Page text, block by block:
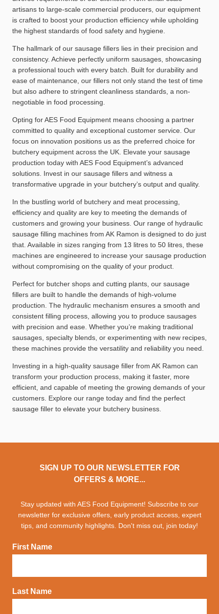
artisans to large-scale commercial producers, our equipment
is crafted to boost your production efficiency while upholding
the highest standards of food safety and hygiene.
The hallmark of our sausage fillers lies in their precision and
consistency. Achieve perfectly uniform sausages, showcasing
a professional touch with every batch. Built for durability and
ease of maintenance, our fillers not only stand the test of time
but also adhere to stringent cleanliness standards, a non-
negotiable in food processing.
Opting for AES Food Equipment means choosing a partner
committed to quality and exceptional customer service. Our
focus on innovation positions us as the preferred choice for
butchery equipment across the UK. Elevate your sausage
production today with AES Food Equipment’s advanced
solutions. Invest in our sausage fillers and witness a
transformative upgrade in your butchery’s output and quality.
In the bustling world of butchery and meat processing,
efficiency and quality are key to meeting the demands of
customers and growing your business. Our range of hydraulic
sausage filling machines from AK Ramon is designed to do just
that. Available in sizes ranging from 13 litres to 50 litres, these
machines are engineered to increase your sausage production
without compromising on the quality of your product.
Perfect for butcher shops and cutting plants, our sausage
fillers are built to handle the demands of high-volume
production. The hydraulic mechanism ensures a smooth and
consistent filling process, allowing you to produce sausages
with precision and ease. Whether you’re making traditional
sausages, specialty blends, or experimenting with new recipes,
these machines provide the versatility and reliability you need.
Investing in a high-quality sausage filler from AK Ramon can
transform your production process, making it faster, more
efficient, and capable of meeting the growing demands of your
customers. Explore our range today and find the perfect
sausage filler to elevate your butchery business.
SIGN UP TO OUR NEWSLETTER FOR
OFFERS & MORE...
Stay updated with AES Food Equipment! Subscribe to our
newsletter for exclusive offers, early product access, expert
tips, and community highlights. Don't miss out, join today!
First Name
Last Name